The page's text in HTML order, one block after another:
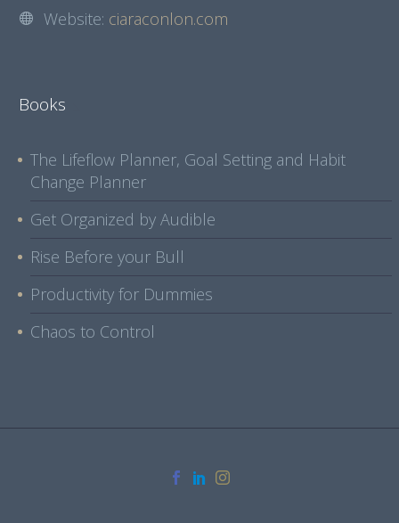
Website: ciaraconlon.com
Books
The Lifeflow Planner, Goal Setting and Habit
Change Planner
Get Organized by Audible
Rise Before your Bull
Productivity for Dummies
Chaos to Control